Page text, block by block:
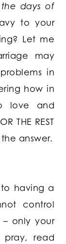
days of
to your
Let me
may
in
how in
love and
THE REST
answer.
having a
control
– only your
pray, read